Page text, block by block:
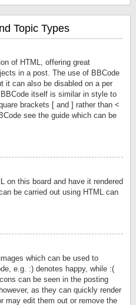
Topic Types
of HTML, offering great
in a post. The use of BBCode
it can also be disabled on a per
itself is similar in style to
brackets [ and ] rather than <
see the guide which can be
on this board and have it rendered
be carried out using HTML can
which can be used to
e.g. :) denotes happy, while :(
can be seen in the posting
as they can quickly render
may edit them out or remove the